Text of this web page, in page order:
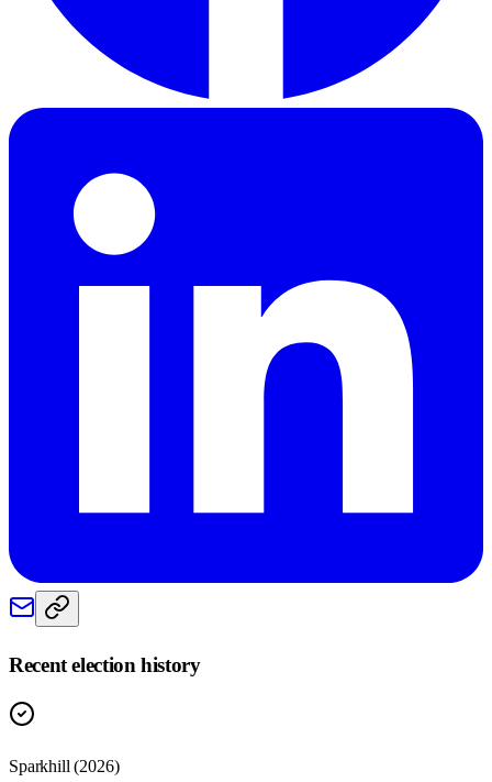
Recent election history
Sparkhill (2026)